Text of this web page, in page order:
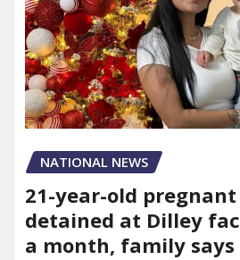
NATIONAL NEWS
21-year-old
detained at Dilley
a month, family says